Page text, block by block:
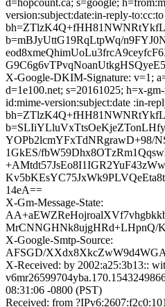
d=hopcount.ca; s=google;
version:subject:date:in-reply-
b=mBJyUttG19RqLtpWq/
X-Google-DKIM-Signature: v=1;
d=1e100.net; s=20161025; h=x-gm-
id:mime-version:subject:date :in-
YOPb2lcmYFxTdNRgrawD+98/
1GkES/
14eA==
X-Gm-Message-State:
MrCNNGHNk8ujgHRd+LHpnQ/
X-Google-Smtp-Source:
AFSGD/
X-Received: by 2002:a25:3b13::
08:31:06 -0800 (PST)
Received: from